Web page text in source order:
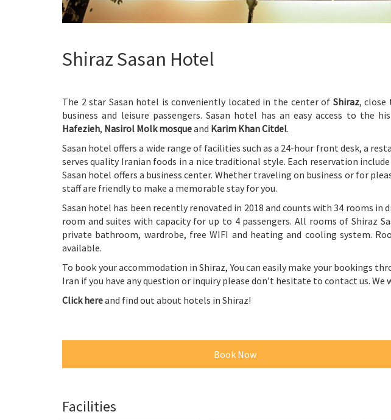
Shiraz Sasan Hotel
The 2 star Sasan hotel is conveniently located in the center of Shiraz, close
business and leisure passengers. Sasan hotel has an easy access to the
Hafezieh, Nasirol Molk mosqueand Karim Khan Citdel.
Sasan hotel offers a wide range of facilities such as a 24-hour front desk, a
serves quality Iranian foods in a nice traditional style. Each reservation
Sasan hotel offers a business center. Whether traveling on business or for
staff are friendly to make a memorable stay for you.
Sasan hotel has been recently renovated in 2018 and counts with 34 rooms
room and suites with capacity for up to 4 passengers. All rooms of Shiraz
private bathroom, wardrobe, free WIFI and heating and cooling system.
available.
To book your accommodation inShiraz, You can easily make your bookings
Iran if you have any question or inquiry please don’t hesitate to contact us.
Click hereand find out about hotels in Shiraz!
Book Now
Facilities